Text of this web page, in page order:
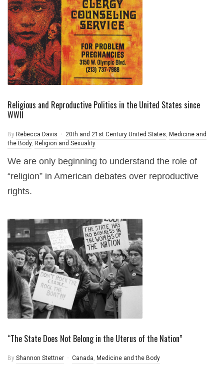
Religious and Reproductive Politics in the United States since
WWII
By Rebecca Davis 20th and 21st Century United States Medicine and
the Body, Religion and Sexuality
We are only beginning to understand the role of
“religion” in American debates over reproductive
rights.
“The State Does Not Belong in the Uterus of the Nation”
By Shannon Stettner Canada Medicine and the Body